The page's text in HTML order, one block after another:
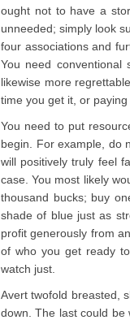
ought not to have a
unneeded; simply look
four associations and
You need
likewise more
time you get it, or
You need to put
begin. For example, do
will positively truly feel
case. You most likely
thousand bucks; buy
shade of blue just as
profit generously from
of who you get ready
watch just.
Avert twofold breasted,
down. The last could be